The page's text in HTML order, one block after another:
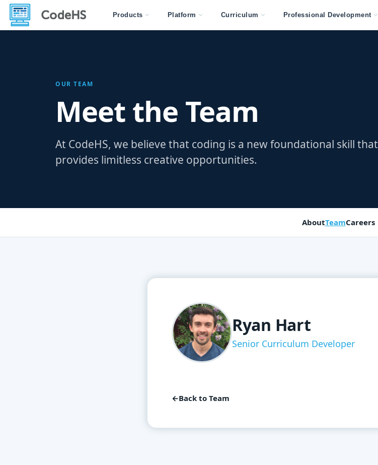
Products Platform Curriculum Professional Development
OUR TEAM
Meet the Team
At CodeHS, we believe that coding is a new foundational skill that
provides limitless creative opportunities.
AboutTeamCareers
Ryan Hart
Senior Curriculum Developer
←Back to Team